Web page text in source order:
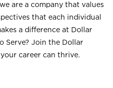
are a company that values
that each individual
a difference at Dollar
Serve? Join the Dollar
career can thrive.